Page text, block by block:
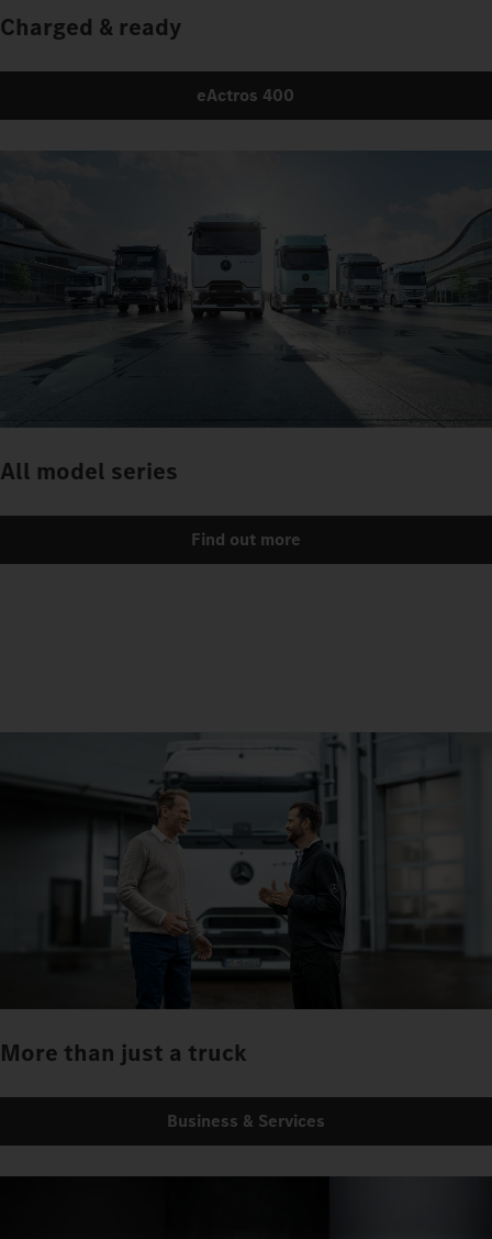
Charged & ready
eActros 400
All model series
Find out more
More than just a truck
Business & Services